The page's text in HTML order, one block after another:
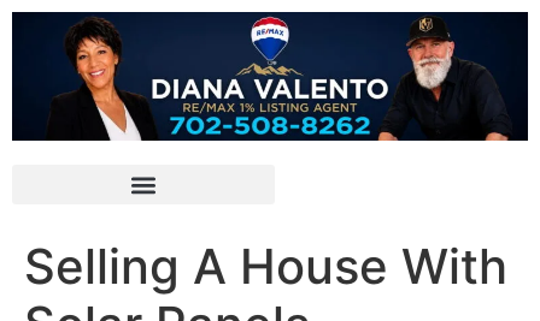
Selling A House With